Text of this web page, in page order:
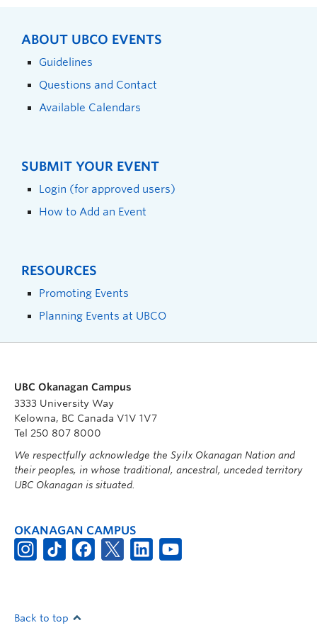
ABOUT UBCO EVENTS
Guidelines
Questions and Contact
Available Calendars
SUBMIT YOUR EVENT
Login (for approved users)
How to Add an Event
RESOURCES
Promoting Events
Planning Events at UBCO
UBC Okanagan Campus
3333 University Way
Kelowna, BC Canada V1V 1V7
Tel 250 807 8000
We respectfully acknowledge the Syilx Okanagan Nation and
their peoples, in whose traditional, ancestral, unceded territory
UBC Okanagan is situated.
OKANAGAN CAMPUS
Back to top